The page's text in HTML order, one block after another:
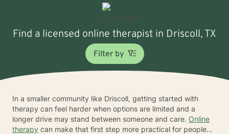
Find a licensed online therapist in Driscoll, TX
Filter by
In a smaller community like Driscoll, getting started with
therapy can feel harder when options are limited and a
longer drive may stand between someone and care. Online
therapy can make that first step more practical for people